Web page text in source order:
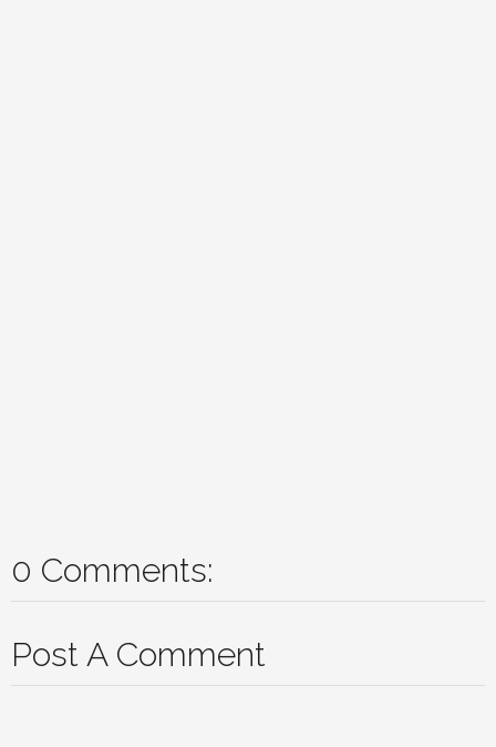
0 Comments:
Post A Comment